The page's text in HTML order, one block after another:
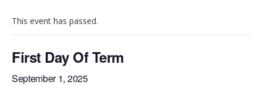
This event has passed.
First Day Of Term
September 1, 2025